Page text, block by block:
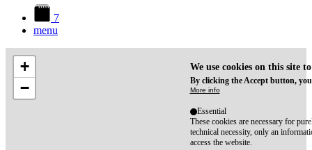
7
menu
+
−
We use cookies on this site
By clicking the Accept button,
More info
Essential
These cookies are necessary for
technical necessity, only an
access the website.